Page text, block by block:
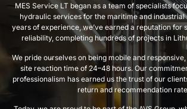
MES Service LT began as a team of specialists
hydraulic services for the maritime and industrial
years of experience, we’ve earned a reputation for
reliability, completing hundreds of projects in
We pride ourselves on being mobile and
site reaction time of 24–48 hours. Our
professionalism has earned us the trust of our
return and recommendation